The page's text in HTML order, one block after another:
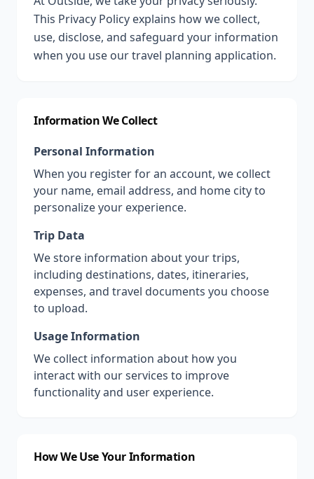
This Privacy Policy explains how we collect,
use, disclose, and safeguard your information
when you use our travel planning application.
Information We Collect
Personal Information
When you register for an account, we collect
your name, email address, and home city to
personalize your experience.
Trip Data
We store information about your trips,
including destinations, dates, itineraries,
expenses, and travel documents you choose
to upload.
Usage Information
We collect information about how you
interact with our services to improve
functionality and user experience.
How We Use Your Information